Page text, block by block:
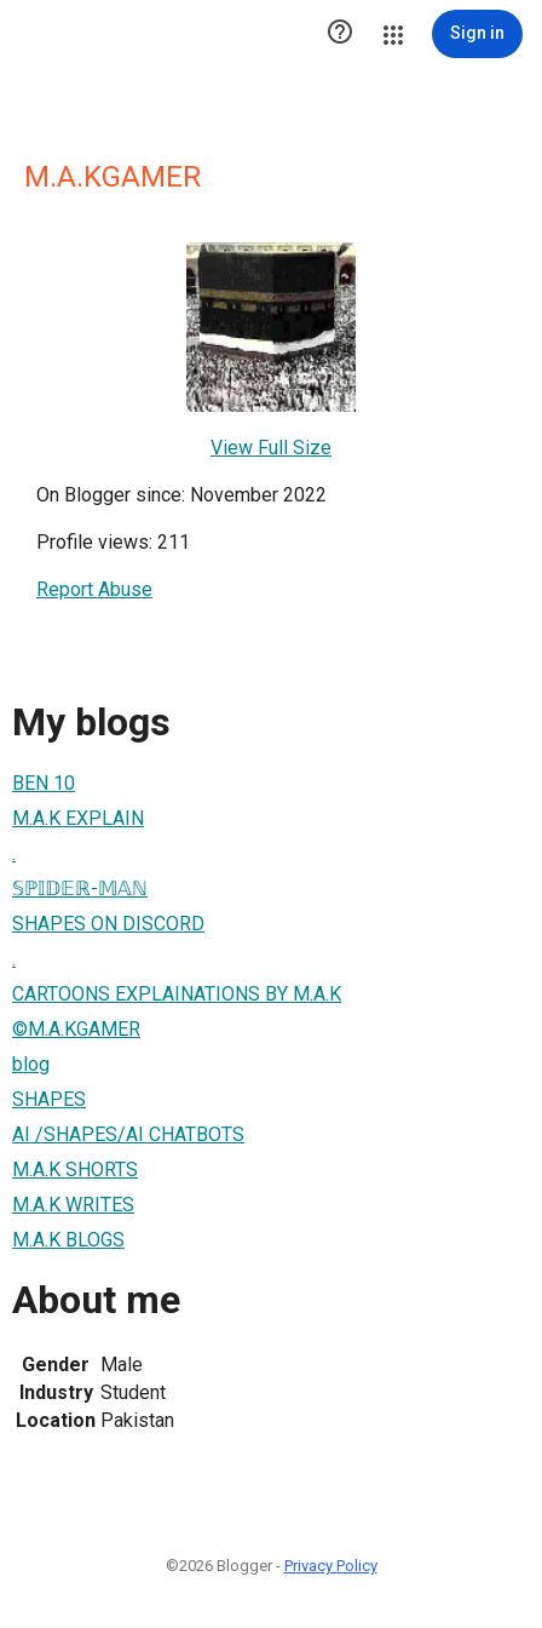
 Sign in
M.A.KGAMER
View Full Size
On Blogger since: November 2022
Profile views: 211
Report Abuse
My blogs
BEN 10
M.A.K EXPLAIN
.
𝕊ℙ𝕀𝔻𝔼ℝ-𝕄𝔸ℕ
SHAPES ON DISCORD
.
CARTOONS EXPLAINATIONS BY M.A.K
©️M.A.KGAMER
blog
SHAPES
AI /SHAPES/AI CHATBOTS
M.A.K SHORTS
M.A.K WRITES
M.A.K BLOGS
About me
Gender Male
Industry Student
Location Pakistan
©2026 Blogger - Privacy Policy